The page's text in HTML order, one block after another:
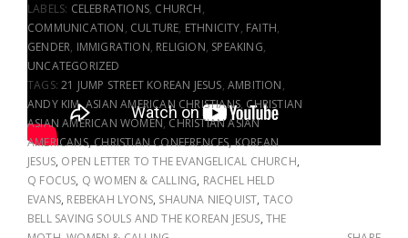
LABELS: CELEBRATIONS, CHURCH,
COMMUNICATION, CULTURE, ETHNICITY, FAITH,
GENDER, IMMIGRATION, RELIGION, SPEAKING,
UNCATEGORIZED
TAGS:21 JUMP STREET KOREAN JESUS,AMBITION,
ANDY KIM,ASIAN AMERICAN CHRISTIANS, CHRISTIAN
ASIAN AMERICAN WOMEN,CHRISTIAN ASIAN
AMERICANS,CHRISTIAN CONFERENCES,KOREAN
JESUS, OPEN LETTER TO THE EVANGELICAL CHURCH,
Q FOCUS, Q WOMEN & CALLING, RACHEL HELD
EVANS, REBEKAH LYONS, SHAUNA NIEQUIST, TACO
BELL SAVING SOULS AND THE KOREAN JESUS,THE